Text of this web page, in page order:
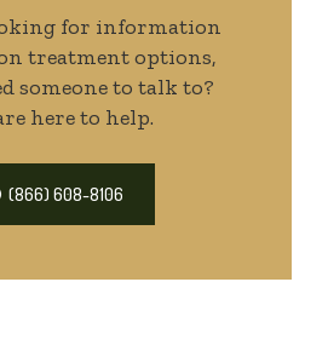
for information
treatment options,
someone to talk to?
here to help.
(866) 608-8106